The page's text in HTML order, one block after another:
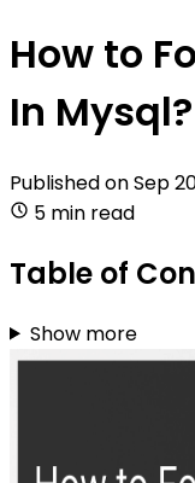
How to
In Mysql?
Published onSep
5 min read
Table of
Show more